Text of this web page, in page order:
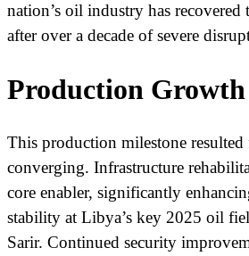
nation’s oil industry has recovered
after over a decade of severe
Production
This production milestone
converging. Infrastructure
core enabler, significantly
stability at Libya’s key 2025 oil
Sarir. Continued security